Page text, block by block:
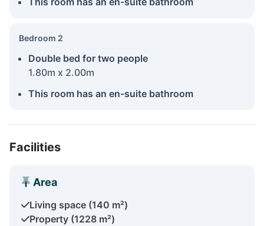
Bedroom 2
Double bed for two people
1.80m x 2.00m
This room has an en-suite bathroom
Facilities
Area
Living space (140 m²)
Property (1228 m²)